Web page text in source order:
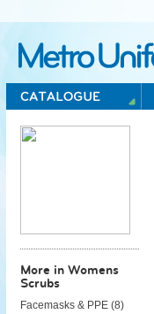
Metro Uniforms Home
More in Womens
Scrubs
Facemasks & PPE (8)